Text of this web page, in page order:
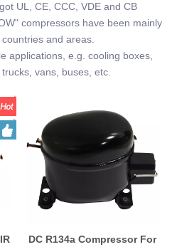
UL, CE, CCC, VDE and CB
compressors have been mainly
and areas.
applications, e.g. cooling boxes,
vans, buses, etc.
DC R134a Compressor For